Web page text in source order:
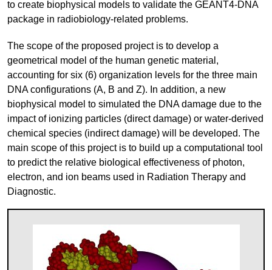
to create biophysical models to validate the GEANT4-DNA
package in radiobiology-related problems.
The scope of the proposed project is to develop a
geometrical model of the human genetic material,
accounting for six (6) organization levels for the three main
DNA configurations (A, B and Z). In addition, a new
biophysical model to simulated the DNA damage due to the
impact of ionizing particles (direct damage) or water-derived
chemical species (indirect damage) will be developed. The
main scope of this project is to build up a computational tool
to predict the relative biological effectiveness of photon,
electron, and ion beams used in Radiation Therapy and
Diagnostic.